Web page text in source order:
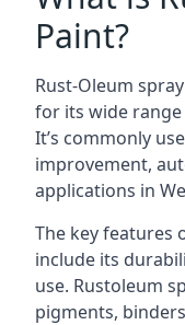
Paint?
Rust-Oleum
for its wide
It’s commonly
improvement,
applications in
The key features
include its
use. Rustoleum
pigments,